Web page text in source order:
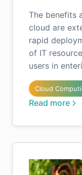
The benefits
cloud are
rapid
of IT
users in
Cloud
Read more